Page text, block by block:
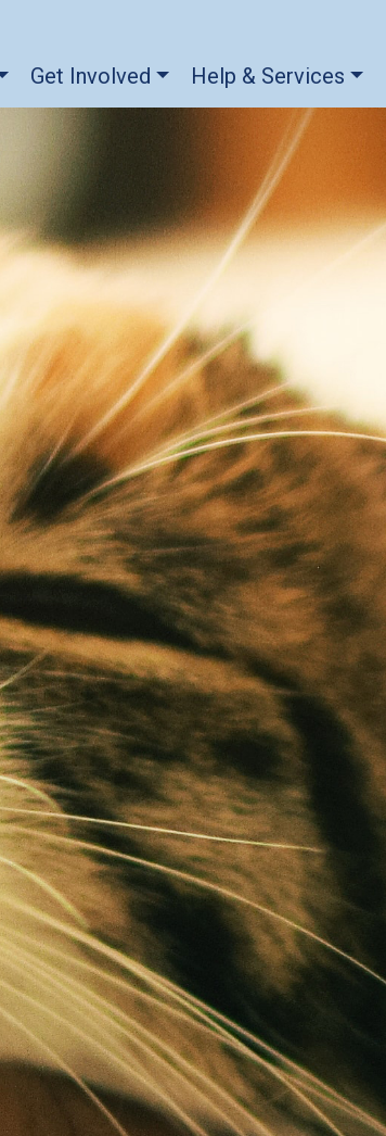
Get Involved Help & Services